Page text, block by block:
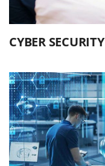
CYBER